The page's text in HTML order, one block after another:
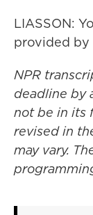
LIASSON:
provided by
NPR
deadline by
not be in its
revised in
may vary.